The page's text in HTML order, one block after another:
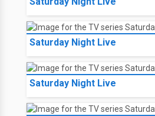
Saturday Night Live
Saturday Night Live